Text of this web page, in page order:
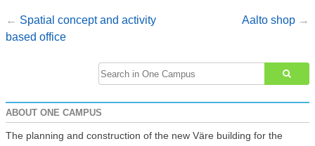
Post
Spatial concept and activity
based office
Aalto shop
Search
for:
ABOUT ONE CAMPUS
The planning and construction of the new Väre building for the